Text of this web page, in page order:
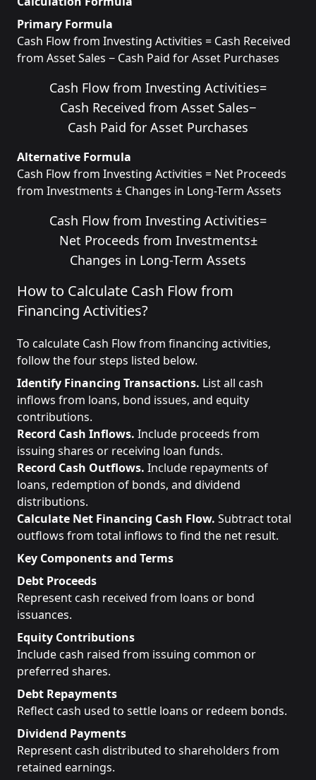
Primary Formula
Cash Flow from Investing Activities = Cash Received
from Asset Sales − Cash Paid for Asset Purchases
Cash Flow from Investing Activities=
Cash Received from Asset Sales−
Cash Paid for Asset Purchases
Alternative Formula
Cash Flow from Investing Activities = Net Proceeds
from Investments ± Changes in Long-Term Assets
Cash Flow from Investing Activities=
Net Proceeds from Investments±
Changes in Long-Term Assets
How to Calculate Cash Flow from
Financing Activities?
To calculate Cash Flow from financing activities,
follow the four steps listed below.
Identify Financing Transactions. List all cash
inflows from loans, bond issues, and equity
contributions.
Record Cash Inflows. Include proceeds from
issuing shares or receiving loan funds.
Record Cash Outflows. Include repayments of
loans, redemption of bonds, and dividend
distributions.
Calculate Net Financing Cash Flow. Subtract total
outflows from total inflows to find the net result.
Key Components and Terms
Debt Proceeds
Represent cash received from loans or bond
issuances.
Equity Contributions
Include cash raised from issuing common or
preferred shares.
Debt Repayments
Reflect cash used to settle loans or redeem bonds.
Dividend Payments
Represent cash distributed to shareholders from
retained earnings.